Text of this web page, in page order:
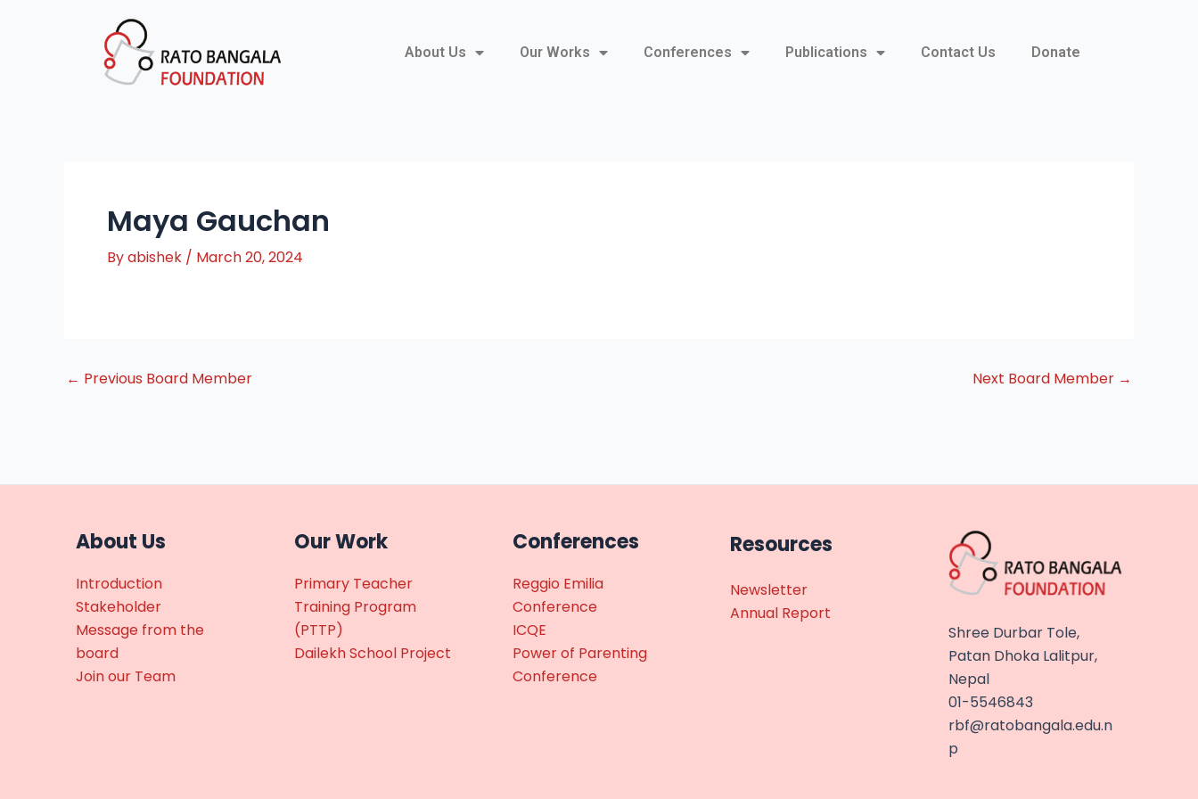
About Us Our Works Conferences Publications Contact Us Donate
Maya Gauchan
Byabishek / March 20, 2024
navigation
← Previous Board Member Next Board Member →
About Us
Introduction
Stakeholder
Message from the
board
Join our Team
Our Work
Primary Teacher
Training Program
(PTTP)
Dailekh School Project
Conferences
Reggio Emilia
Conference
ICQE
Power of Parenting
Conference
Resources
Newsletter
Annual Report
Shree Durbar Tole,
Patan Dhoka Lalitpur,
Nepal
01-5546843
rbf@ratobangala.edu.n
p